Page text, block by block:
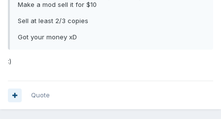
Make a mod sell it for $10
Sell at least 2/3 copies
Got your money xD
:)
Quote